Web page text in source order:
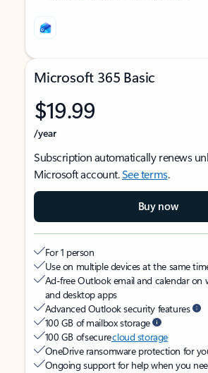
Microsoft 365 Basic
$19.99
/year
Subscription automatically renews
Microsoft account.See terms.
Buy now
For 1 person
Use on multiple devices at the same
Ad-free Outlook email and calendar on
and desktop apps
Advanced Outlook security features
100 GB of mailbox storage
100 GB of securecloud storage
OneDrive ransomware protection for
Ongoing support for help when you